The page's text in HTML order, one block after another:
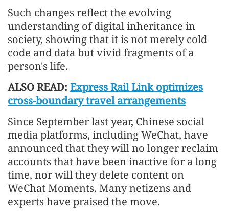
Such changes reflect the evolving
understanding of digital inheritance in
society, showing that it is not merely cold
code and data but vivid fragments of a
person's life.
ALSO READ: Express Rail Link optimizes
cross-boundary travel arrangements
Since September last year, Chinese social
media platforms, including WeChat, have
announced that they will no longer reclaim
accounts that have been inactive for a long
time, nor will they delete content on
WeChat Moments. Many netizens and
experts have praised the move.